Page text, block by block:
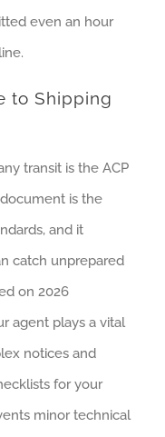
even an hour
to Shipping
transit is the ACP
is the
and it
catch unprepared
on 2026
agent plays a vital
notices and
for your
minor technical